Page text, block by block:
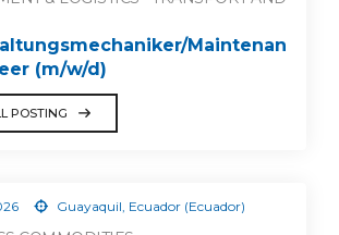
Maintenan
(m/w/d)
POSTING
Guayaquil, Ecuador (Ecuador)